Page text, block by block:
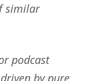
similar
podcast
by pure